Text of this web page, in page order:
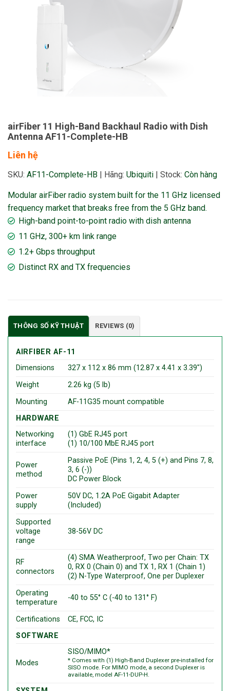
airFiber 11 High-Band Backhaul Radio with Dish
Antenna AF11-Complete-HB
Liên hệ
SKU: AF11-Complete-HB | Hãng: Ubiquiti | Stock: Còn hàng
Modular airFiber radio system built for the 11 GHz licensed
frequency market that breaks free from the 5 GHz band.
High-band point-to-point radio with dish antenna
11 GHz, 300+ km link range
1.2+ Gbps throughput
Distinct RX and TX frequencies
THÔNG SỐ KỸ THUẬT REVIEWS (0)
AIRFIBER AF-11
Dimensions
327 x 112 x 86 mm (12.87 x 4.41 x 3.39″)
Weight
2.26 kg (5 lb)
Mounting
AF-11G35 mount compatible
HARDWARE
Networking
interface
(1) GbE RJ45 port
(1) 10/100 MbE RJ45 port
Power
method
Passive PoE (Pins 1, 2, 4, 5 (+) and Pins 7, 8,
3, 6 (-))
DC Power Block
Power
supply
50V DC, 1.2A PoE Gigabit Adapter
(Included)
Supported
voltage
range
38-56V DC
RF
connectors
(4) SMA Weatherproof, Two per Chain: TX
0, RX 0 (Chain 0) and TX 1, RX 1 (Chain 1)
(2) N-Type Waterproof, One per Duplexer
Operating
temperature
-40 to 55° C (-40 to 131° F)
Certifications
CE, FCC, IC
SOFTWARE
Modes
SISO/MIMO*
* Comes with (1) High-Band Duplexer pre-installed for
SISO mode. For MIMO mode, a second Duplexer is
available, model AF-11-DUP-H.